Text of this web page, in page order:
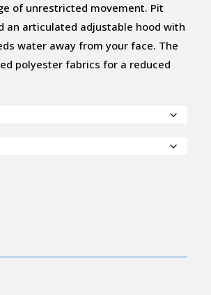
of unrestricted movement. Pit
an articulated adjustable hood with
water away from your face. The
polyester fabrics for a reduced